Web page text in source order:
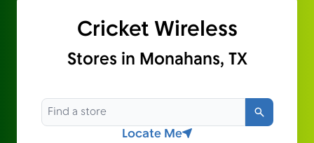
Cricket Wireless
Stores in Monahans, TX
Search
Locate Me